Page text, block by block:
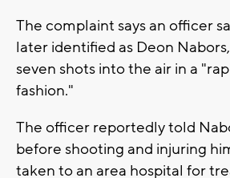
The complaint says an officer
later identified as Deon
seven shots into the air in a
fashion."
The officer reportedly told
before shooting and injuring
taken to an area hospital for